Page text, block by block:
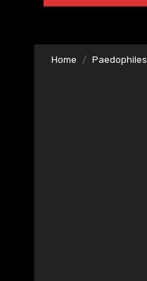
Home Paedophiles